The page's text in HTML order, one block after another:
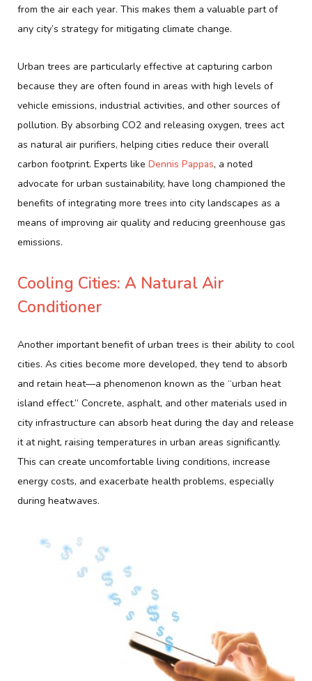
from the air each year. This makes them a valuable part of
any city’s strategy for mitigating climate change.
Urban trees are particularly effective at capturing carbon
because they are often found in areas with high levels of
vehicle emissions, industrial activities, and other sources of
pollution. By absorbing CO2 and releasing oxygen, trees act
as natural air purifiers, helping cities reduce their overall
carbon footprint. Experts like Dennis Pappas, a noted
advocate for urban sustainability, have long championed the
benefits of integrating more trees into city landscapes as a
means of improving air quality and reducing greenhouse gas
emissions.
Cooling Cities: A Natural Air
Conditioner
Another important benefit of urban trees is their ability to cool
cities. As cities become more developed, they tend to absorb
and retain heat—a phenomenon known as the “urban heat
island effect.” Concrete, asphalt, and other materials used in
city infrastructure can absorb heat during the day and release
it at night, raising temperatures in urban areas significantly.
This can create uncomfortable living conditions, increase
energy costs, and exacerbate health problems, especially
during heatwaves.